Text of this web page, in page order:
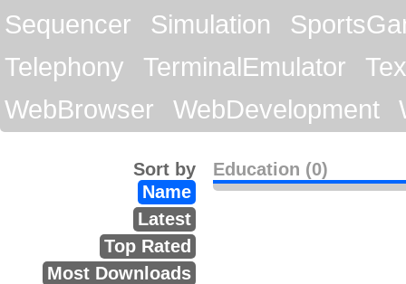
Sequencer
Simulation
Telephony
TerminalEmulator
WebBrowser
WebDevelopment
Education (0)
Sort by
Name
Latest
Top Rated
Most Downloads